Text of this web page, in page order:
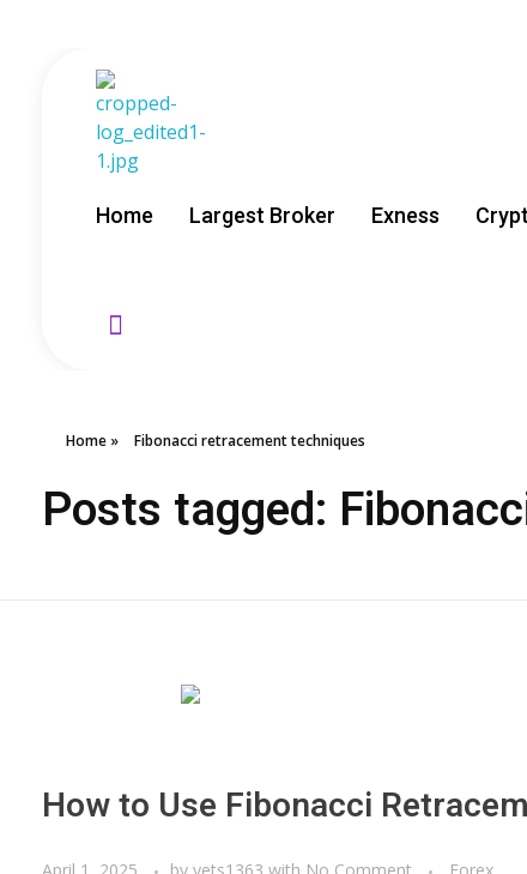
Home Largest Broker Exness
Home » Fibonacci retracement techniques
Posts tagged:
How to Use Fibonacci